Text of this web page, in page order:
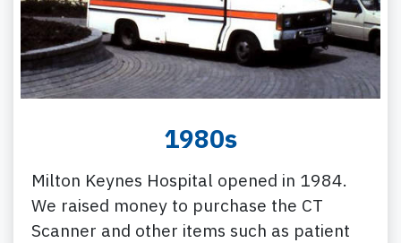
1980s
Milton Keynes Hospital opened in 1984.
We raised money to purchase the CT
Scanner and other items such as patient